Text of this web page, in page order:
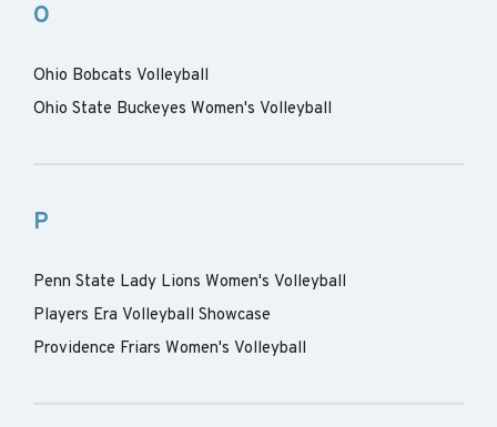
O
Ohio Bobcats Volleyball
Ohio State Buckeyes Women's Volleyball
P
Penn State Lady Lions Women's Volleyball
Players Era Volleyball Showcase
Providence Friars Women's Volleyball